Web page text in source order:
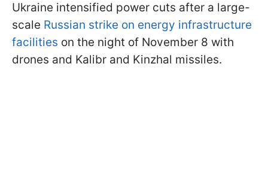
Ukraine intensified power cuts after a large-
scale Russian strike on energy infrastructure
facilities on the night of November 8 with
drones and Kalibr and Kinzhal missiles.